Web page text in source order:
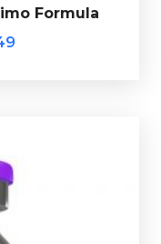
Formula
Formula
Formula